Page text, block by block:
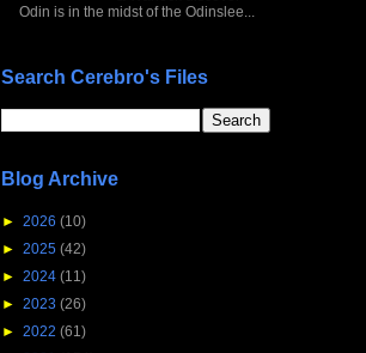
Odin is in the midst of the Odinslee...
Search Cerebro's Files
Blog Archive
► 2026 (10)
► 2025 (42)
► 2024 (11)
► 2023 (26)
► 2022 (61)